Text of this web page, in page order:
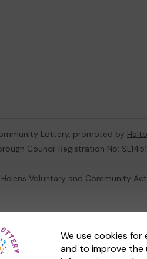
We use cookies
and to improve the
Lottery, promoted by
Council Registration No: SL1451
Voluntary and Community
External Lottery Manager